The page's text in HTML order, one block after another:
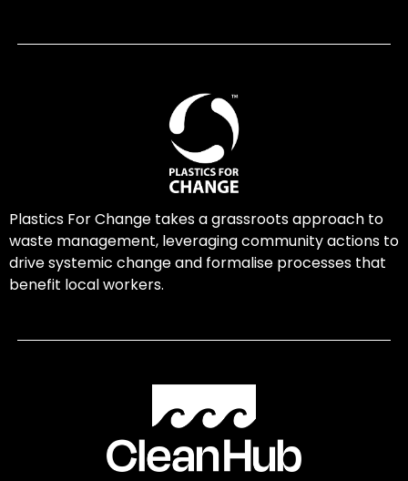
Plastics For Change takes a grassroots approach to
waste management, leveraging community actions to
drive systemic change and formalise processes that
benefit local workers.